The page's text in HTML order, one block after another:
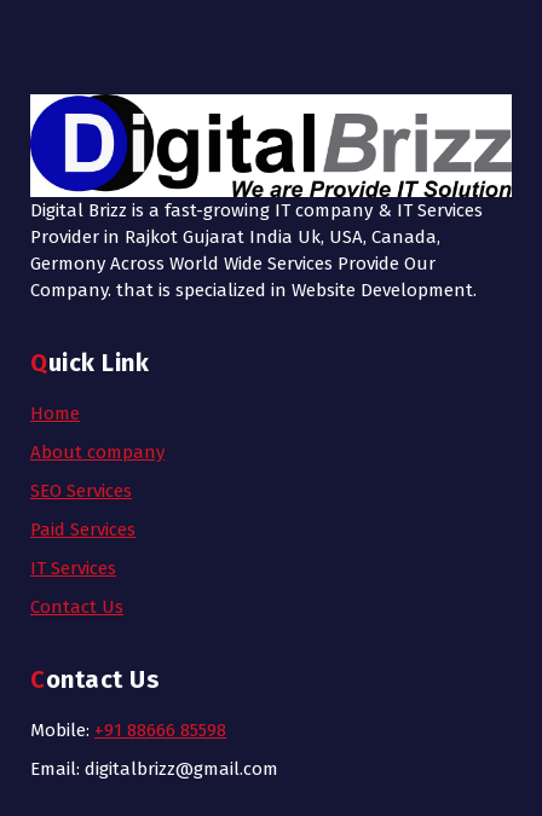
Digital Brizz is a fast-growing IT company & IT Services
Provider in Rajkot Gujarat India Uk, USA, Canada,
Germony Across World Wide Services Provide Our
Company. that is specialized in Website Development.
Quick Link
Home
About company
SEO Services
Paid Services
IT Services
Contact Us
Contact Us
Mobile: +91 88666 85598
Email: digitalbrizz@gmail.com